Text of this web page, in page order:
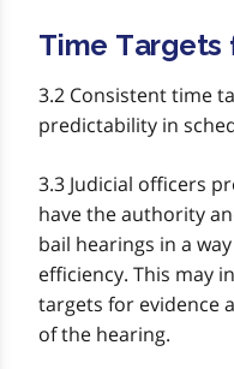
Time Targets
3.2 Consistent time
predictability in
3.3 Judicial officers
have the authority
bail hearings in a
efficiency. This may
targets for evidence
of the hearing.